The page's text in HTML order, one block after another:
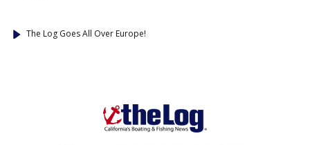
The Log Goes All Over Europe!